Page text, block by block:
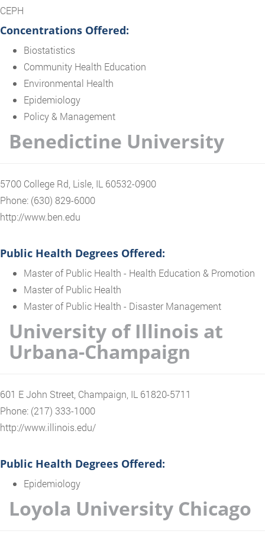
CEPH
Concentrations Offered:
Biostatistics
Community Health Education
Environmental Health
Epidemiology
Policy & Management
Benedictine University
5700 College Rd, Lisle, IL 60532-0900
Phone: (630) 829-6000
http://www.ben.edu
Public Health Degrees Offered:
Master of Public Health - Health Education & Promotion
Master of Public Health
Master of Public Health - Disaster Management
University of Illinois at
Urbana-Champaign
601 E John Street, Champaign, IL 61820-5711
Phone: (217) 333-1000
http://www.illinois.edu/
Public Health Degrees Offered:
Epidemiology
Loyola University Chicago